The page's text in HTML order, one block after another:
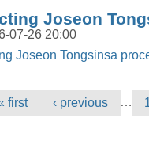
Joseon
07-26 20:00
Joseon Tongsinsa
first ‹ previous …